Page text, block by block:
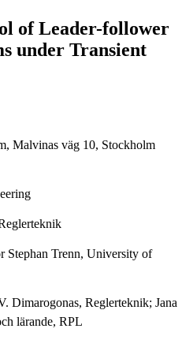
of Leader-follower
under Transient
Malvinas väg 10, Stockholm
Stephan Trenn, University of
Dimarogonas, Reglerteknik; Jana
lärande, RPL